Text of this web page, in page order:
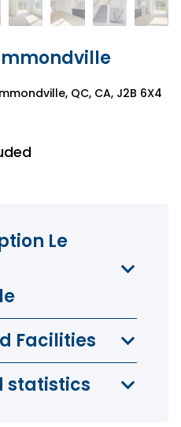
QC, CA, J2B 6X4
Le
Facilities
statistics